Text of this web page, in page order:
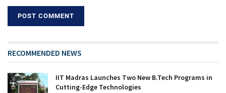
RECOMMENDED NEWS
IIT Madras Launches Two New B.Tech Programs in
Cutting-Edge Technologies